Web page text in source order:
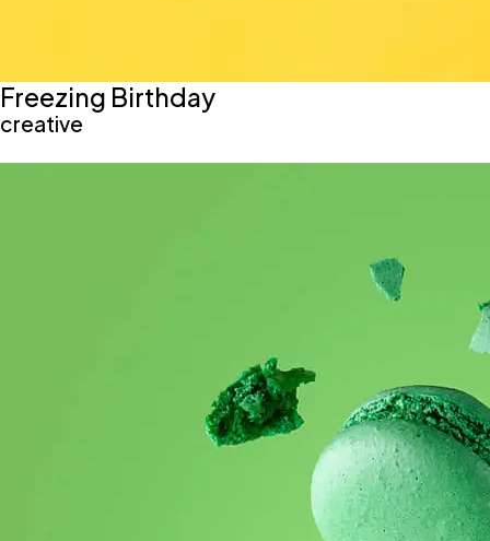
Freezing Birthday
creative